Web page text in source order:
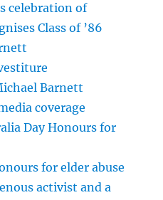
celebration of
Class of ’86
Barnett
coverage
Day Honours for
for elder abuse
activist and a